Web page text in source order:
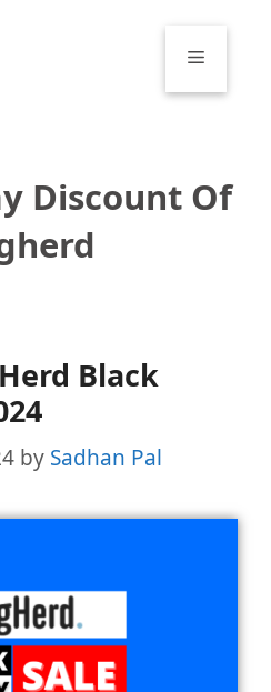
Menu
Discount Of
Black
by Sadhan Pal